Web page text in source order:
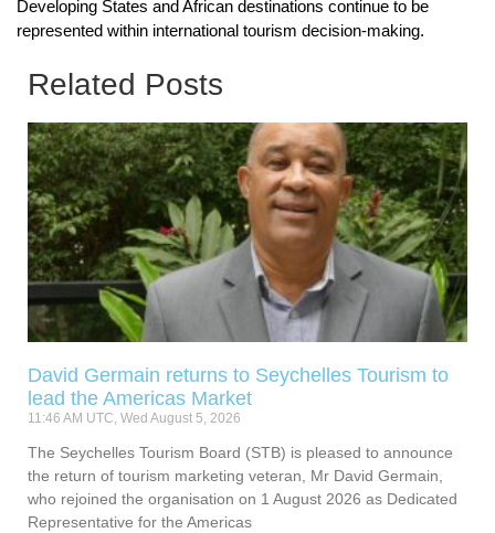
Developing States and African destinations continue to be
represented within international tourism decision-making.
Related Posts
David Germain returns to Seychelles Tourism to
lead the Americas Market
11:46 AM UTC, Wed August 5, 2026
The Seychelles Tourism Board (STB) is pleased to announce
the return of tourism marketing veteran, Mr David Germain,
who rejoined the organisation on 1 August 2026 as Dedicated
Representative for the Americas